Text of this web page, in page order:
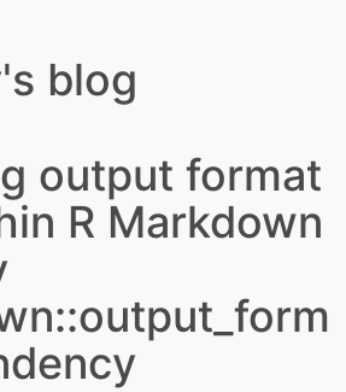
blog
output format
R Markdown